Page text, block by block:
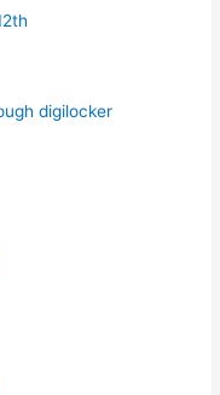
digilocker